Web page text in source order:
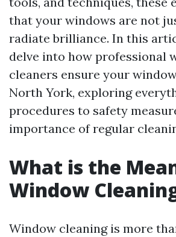
that your windows are not
radiate brilliance. In this
delve into how professional
cleaners ensure your
North York, exploring
procedures to safety
importance of regular
What is the
Window
Window cleaning is more